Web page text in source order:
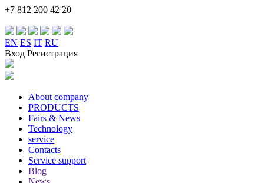
+7 812 200 42 20
EN ES IT RU
Вход Регистрация
About company
PRODUCTS
Fairs & News
Technology
service
Contacts
Service support
Blog